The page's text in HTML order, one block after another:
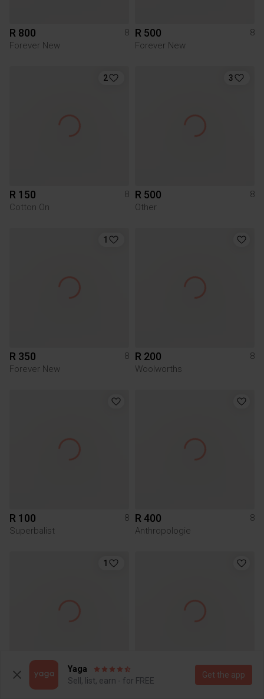
R 800
8
Forever New
R 500
8
Forever New
2
R 150
8
Cotton On
3
R 500
8
Other
1
R 350
8
Forever New
R 200
8
Woolworths
R 100
8
Superbalist
R 400
8
Anthropologie
1
R 250
8
Woolworths
R 60
Yaga
Sell, list, earn - for FREE
Get the app